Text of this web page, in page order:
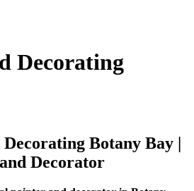
Decorating
Botany Bay |
Decorator